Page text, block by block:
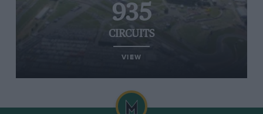
935
CIRCUITS
VIEW